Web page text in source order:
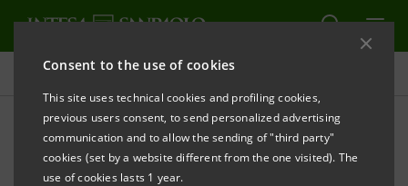
Consent to the use of cookies
This site uses technical cookies and profiling cookies,
previous users consent, to send personalized advertising
communication and to allow the sending of "third party"
cookies (set by a website different from the one visited). The
use of cookies lasts 1 year.
Press releases
PRINT REFRESH
INTESA SANPAOLO:INTERIM STATEMENT AS AT 31
MARCH 2019